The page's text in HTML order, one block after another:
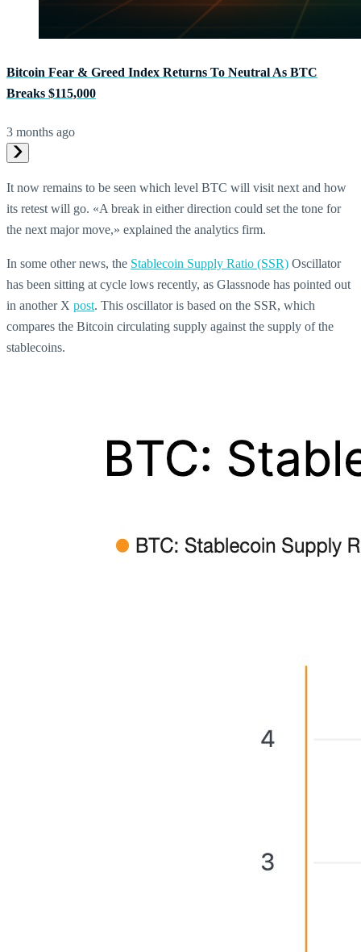
Bitcoin Fear & Greed Index Returns To Neutral As BTC
Breaks $115,000
3 months ago
It now remains to be seen which level BTC will visit next and how
its retest will go. «A break in either direction could set the tone for
the next major move,» explained the analytics firm.
In some other news, the Stablecoin Supply Ratio (SSR) Oscillator
has been sitting at cycle lows recently, as Glassnode has pointed out
in another X post. This oscillator is based on the SSR, which
compares the Bitcoin circulating supply against the supply of the
stablecoins.